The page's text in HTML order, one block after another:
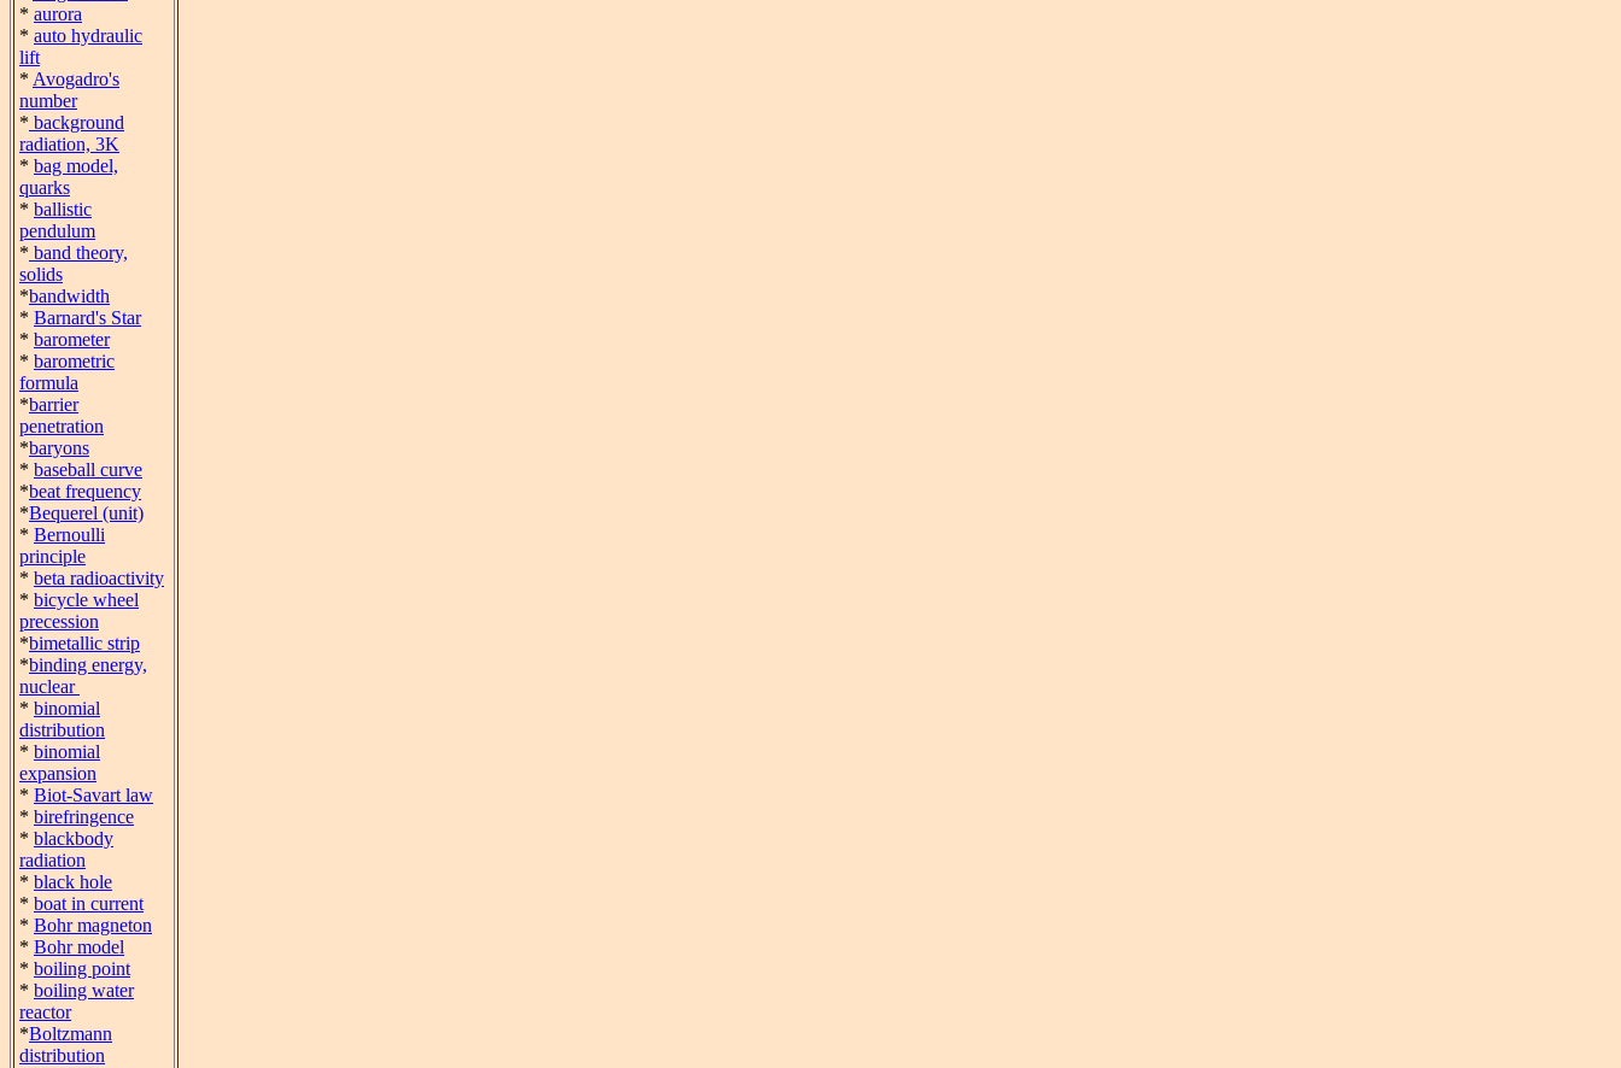
* aurora
* auto hydraulic
lift
* Avogadro's
number
* background
radiation, 3K
* bag model,
quarks
* ballistic
pendulum
* band theory,
solids
*bandwidth
* Barnard's Star
* barometer
* barometric
formula
*barrier
penetration
*baryons
* baseball curve
*beat frequency
*Bequerel (unit)
* Bernoulli
principle
* beta radioactivity
* bicycle wheel
precession
*bimetallic strip
*binding energy,
nuclear
* binomial
distribution
* binomial
expansion
* Biot-Savart law
* birefringence
* blackbody
radiation
* black hole
* boat in current
* Bohr magneton
* Bohr model
* boiling point
* boiling water
reactor
*Boltzmann
distribution